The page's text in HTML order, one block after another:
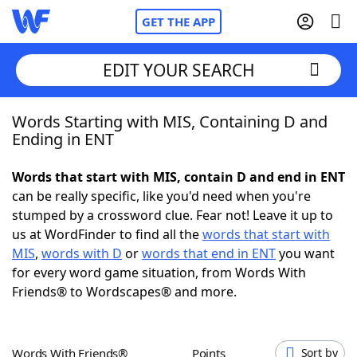
GET THE APP
Home
NYT Crossplay Cheat
ScrabbleHelpers
Today's NYT GamesHints & Answers
EDIT YOUR SEARCH
Words Starting with MIS, Containing D and
Ending in ENT
Words that start with MIS, contain D and end in ENT
can be really specific, like you'd need when you're
stumped by a crossword clue. Fear not! Leave it up to
us at WordFinder to find all thewords that start with
MIS, words with D orwords that end in ENTyou want
for every word game situation, from Words With
Friends® to Wordscapes® and more.
Words With Friends® Points Sort by